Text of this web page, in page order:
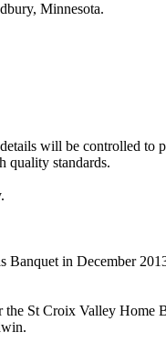
Minnesota.
will be controlled to
quality standards.
in December
St Croix Valley Home